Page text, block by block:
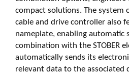
compact solutions. The system
cable and drive controller also
nameplate, enabling automatic
combination with the STOBER
automatically sends its
relevant data to the associated